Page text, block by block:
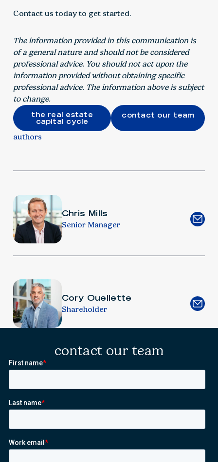
Contact us today to get started.
The information provided in this communication is
of a general nature and should not be considered
professional advice. You should not act upon the
information provided without obtaining specific
professional advice. The information above is subject
to change.
the real estate
capital cycle
contact our team
authors
Chris Mills
Senior Manager
Cory Ouellette
Shareholder
contact our team